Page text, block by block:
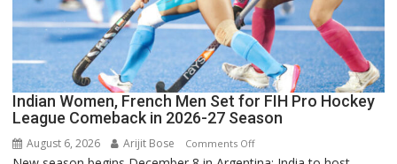
Ruled
Out
Indian Women, French Men Set for FIH Pro Hockey
League Comeback in 2026-27 Season
August 6, 2026 Arijit Bose Comments Offon